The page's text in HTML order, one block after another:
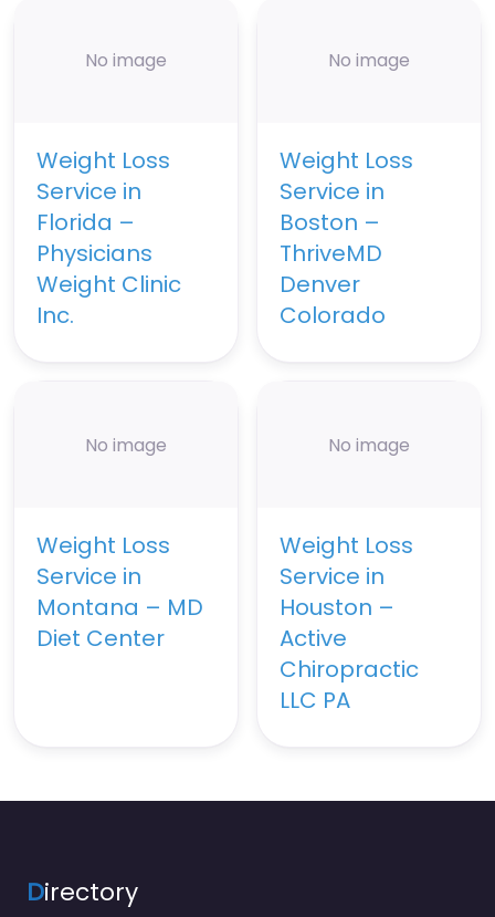
No image
Weight Loss
Service in
Florida –
Physicians
Weight Clinic
Inc.
No image
Weight Loss
Service in
Boston –
ThriveMD
Denver
Colorado
No image
Weight Loss
Service in
Montana – MD
Diet Center
No image
Weight Loss
Service in
Houston –
Active
Chiropractic
LLC PA
Directory